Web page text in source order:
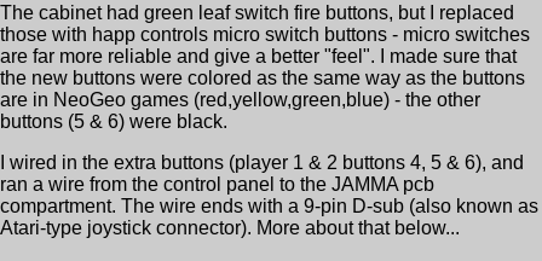
The cabinet had green leaf switch fire buttons, but I replaced
those with happ controls micro switch buttons - micro switches
are far more reliable and give a better "feel". I made sure that
the new buttons were colored as the same way as the buttons
are in NeoGeo games (red,yellow,green,blue) - the other
buttons (5 & 6) were black.
I wired in the extra buttons (player 1 & 2 buttons 4, 5 & 6), and
ran a wire from the control panel to the JAMMA pcb
compartment. The wire ends with a 9-pin D-sub (also known as
Atari-type joystick connector). More about that below...